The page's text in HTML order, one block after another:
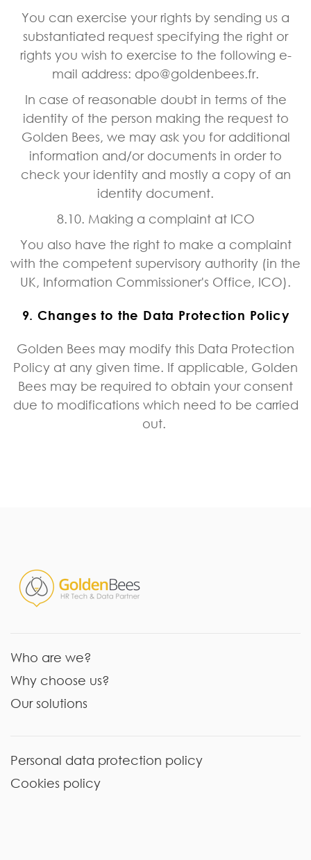
You can exercise your rights by sending us a
substantiated request specifying the right or
rights you wish to exercise to the following e-
mail address: dpo@goldenbees.fr.
In case of reasonable doubt in terms of the
identity of the person making the request to
Golden Bees, we may ask you for additional
information and/or documents in order to
check your identity and mostly a copy of an
identity document.
8.10. Making a complaint at ICO
You also have the right to make a complaint
with the competent supervisory authority (in the
UK, Information Commissioner's Office, ICO).
9. Changes to the Data Protection Policy
Golden Bees may modify this Data Protection
Policy at any given time. If applicable, Golden
Bees may be required to obtain your consent
due to modifications which need to be carried
out.
Who are we?
Why choose us?
Our solutions
Personal data protection policy
Cookies policy